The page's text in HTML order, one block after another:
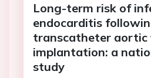
Long-term risk of
endocarditis
transcatheter aortic
implantation: a
study